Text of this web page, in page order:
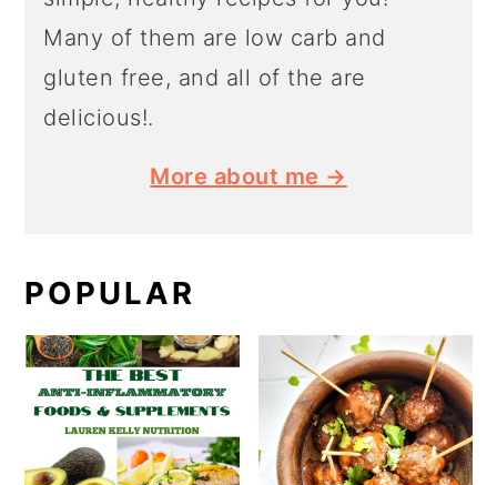
Many of them are low carb and
gluten free, and all of the are
delicious!.
More about me →
POPULAR